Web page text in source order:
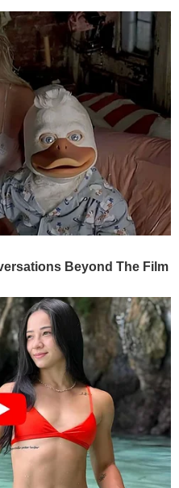
Beyond The Film